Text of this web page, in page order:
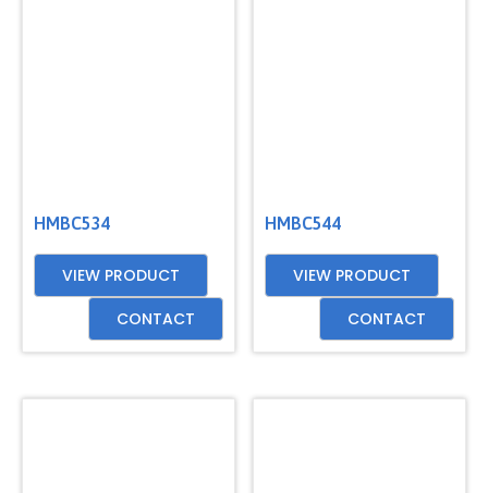
HMBC534
VIEW PRODUCT
CONTACT
HMBC544
VIEW PRODUCT
CONTACT